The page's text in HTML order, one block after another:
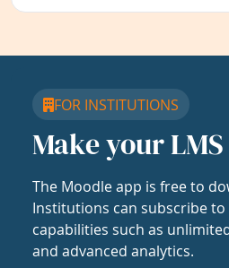
FOR INSTITUTIONS
Make your
The Moodle app is free to
Institutions can subscribe
capabilities such as
and advanced analytics.